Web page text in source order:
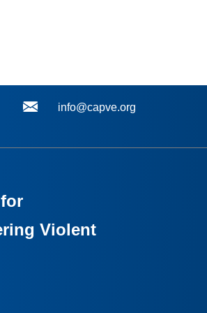
info@capve.org
Violent